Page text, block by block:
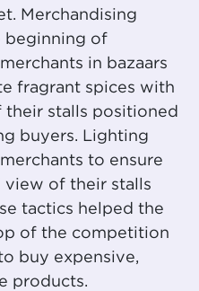
Merchandising
beginning of
in bazaars
fragrant spices with
stalls positioned
buyers. Lighting
to ensure
view of their stalls
tactics helped the
of the competition
buy expensive,
products.